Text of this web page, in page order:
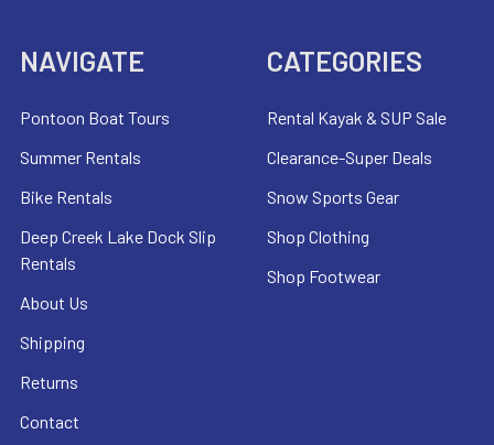
NAVIGATE
Pontoon Boat Tours
Summer Rentals
Bike Rentals
Deep Creek Lake Dock Slip
Rentals
About Us
Shipping
Returns
Contact
CATEGORIES
Rental Kayak & SUP Sale
Clearance-Super Deals
Snow Sports Gear
Shop Clothing
Shop Footwear